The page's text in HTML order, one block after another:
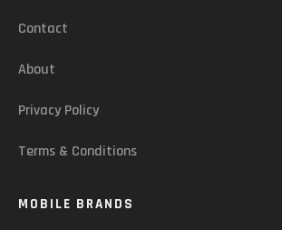
Contact
About
Privacy Policy
Terms & Conditions
MOBILE BRANDS